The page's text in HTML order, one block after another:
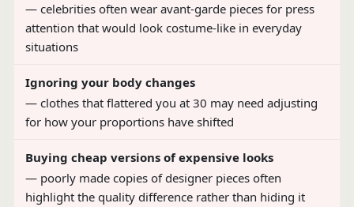
— celebrities often wear avant-garde pieces for press
attention that would look costume-like in everyday
situations
Ignoring your body changes
— clothes that flattered you at 30 may need adjusting
for how your proportions have shifted
Buying cheap versions of expensive looks
— poorly made copies of designer pieces often
highlight the quality difference rather than hiding it